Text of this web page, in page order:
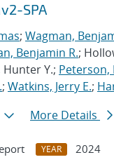
SPA
; Wagman,
Benjamin R.;
Hunter Y.; Peterson,
; Watkins, Jerry E.;
More Details
YEAR
2024